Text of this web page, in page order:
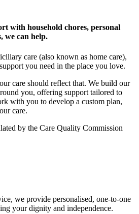
with household chores, personal
we can help.
care (also known as home care),
you need in the place you love.
care should reflect that. We build our
you, offering support tailored to
with you to develop a custom plan,
care.
by the Care Quality Commission
we provide personalised, one-to-one
your dignity and independence.